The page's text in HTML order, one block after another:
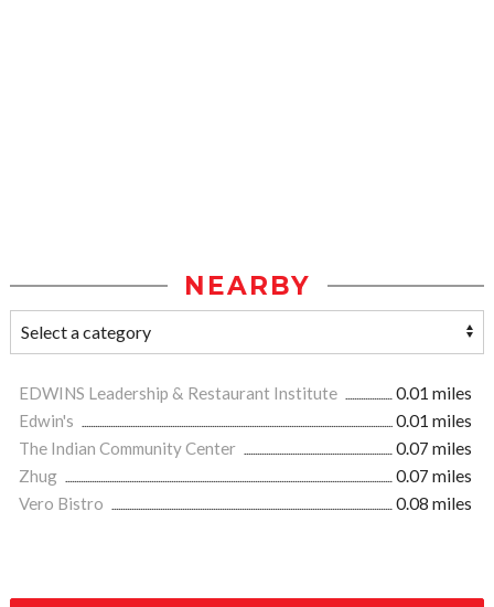
NEARBY
EDWINS Leadership & Restaurant Institute
0.01 miles
Edwin's
0.01 miles
The Indian Community Center
0.07 miles
Zhug
0.07 miles
Vero Bistro
0.08 miles